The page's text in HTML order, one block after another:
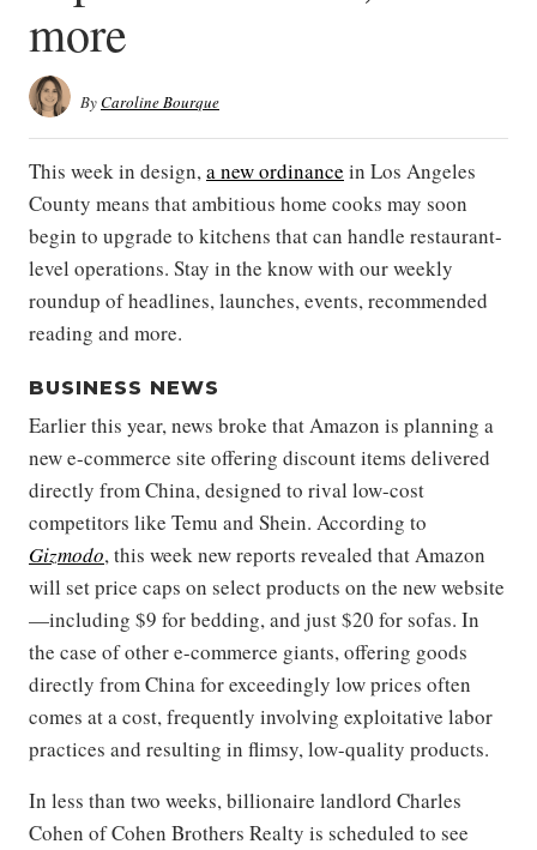
more
ByCaroline Bourque
This week in design,a new ordinance in Los Angeles
County means that ambitious home cooks may soon
begin to upgrade to kitchens that can handle restaurant-
level operations. Stay in the know with our weekly
roundup of headlines, launches, events, recommended
reading and more.
BUSINESS NEWS
Earlier this year, news broke that Amazon is planning a
new e-commerce site offering discount items delivered
directly from China, designed to rival low-cost
competitors like Temu and Shein. According to
Gizmodo, this week new reports revealed that Amazon
will set price caps on select products on the new website
—including $9 for bedding, and just $20 for sofas. In
the case of other e-commerce giants, offering goods
directly from China for exceedingly low prices often
comes at a cost, frequently involving exploitative labor
practices and resulting in flimsy, low-quality products.
In less than two weeks, billionaire landlord Charles
Cohen of Cohen Brothers Realty is scheduled to see